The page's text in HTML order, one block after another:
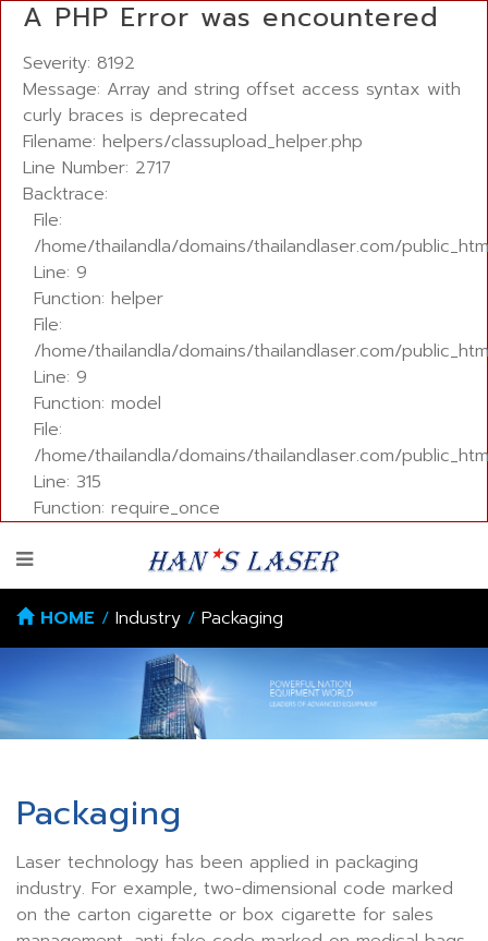
A PHP Error was encountered
Severity: 8192
Message: Array and string offset access syntax with
curly braces is deprecated
Filename: helpers/classupload_helper.php
Line Number: 2717
Backtrace:
File:
/home/thailandla/domains/thailandlaser.com/
Line: 9
Function: helper
File:
/home/thailandla/domains/thailandlaser.com/
Line: 9
Function: model
File:
/home/thailandla/domains/thailandlaser.com/
Line: 315
Function: require_once
HOME / Industry / Packaging
Packaging
Laser technology has been applied in packaging
industry. For example, two-dimensional code marked
on the carton cigarette or box cigarette for sales